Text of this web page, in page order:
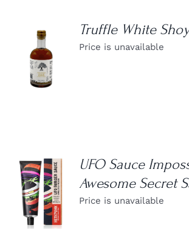
DETAILS
Truffle White
Price is unavailable
DETAILS
UFO Sauce
Awesome Secret
Price is unavailable